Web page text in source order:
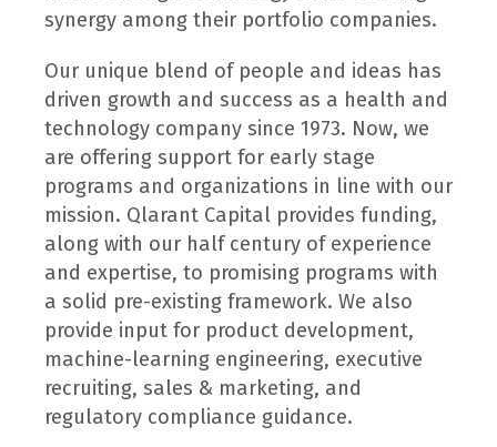
synergy among their portfolio companies.
Our unique blend of people and ideas has
driven growth and success as a health and
technology company since 1973. Now, we
are offering support for early stage
programs and organizations in line with our
mission. Qlarant Capital provides funding,
along with our half century of experience
and expertise, to promising programs with
a solid pre-existing framework. We also
provide input for product development,
machine-learning engineering, executive
recruiting, sales & marketing, and
regulatory compliance guidance.